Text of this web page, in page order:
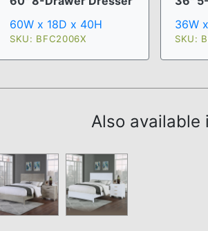
60W x 18D x 40H
SKU: BFC2006X
36W
SKU:
Also available